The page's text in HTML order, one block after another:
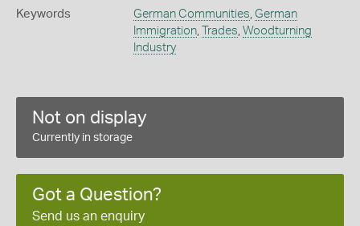
Keywords German Communities German
Immigration, Trades Woodturning
Industry
Not on display
Currently in storage
Got a Question?
Send us an enquiry